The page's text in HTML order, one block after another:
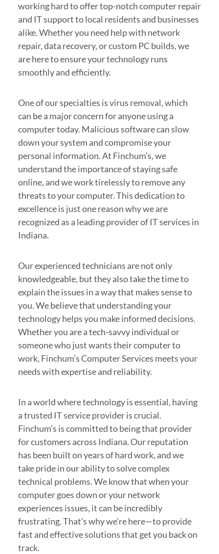
working hard to offer top-notch computer repair
and IT support to local residents and businesses
alike. Whether you need help with network
repair, data recovery, or custom PC builds, we
are here to ensure your technology runs
smoothly and efficiently.
One of our specialties is virus removal, which
can be a major concern for anyone using a
computer today. Malicious software can slow
down your system and compromise your
personal information. At Finchum’s, we
understand the importance of staying safe
online, and we work tirelessly to remove any
threats to your computer. This dedication to
excellence is just one reason why we are
recognized as a leading provider of IT services in
Indiana.
Our experienced technicians are not only
knowledgeable, but they also take the time to
explain the issues in a way that makes sense to
you. We believe that understanding your
technology helps you make informed decisions.
Whether you are a tech-savvy individual or
someone who just wants their computer to
work, Finchum’s Computer Services meets your
needs with expertise and reliability.
In a world where technology is essential, having
a trusted IT service provider is crucial.
Finchum’s is committed to being that provider
for customers across Indiana. Our reputation
has been built on years of hard work, and we
take pride in our ability to solve complex
technical problems. We know that when your
computer goes down or your network
experiences issues, it can be incredibly
frustrating. That’s why we’re here—to provide
fast and effective solutions that get you back on
track.